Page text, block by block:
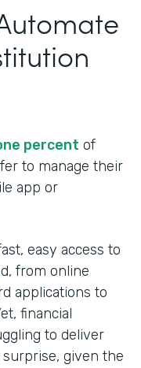
percent of
to manage their
app or
easy access to
from online
applications to
financial
to deliver
surprise, given the